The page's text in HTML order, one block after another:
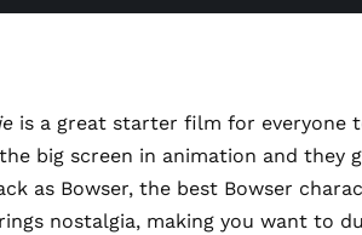
is a great starter film for everyone
big screen in animation and
as Bowser, the best Bowser
nostalgia, making you want to